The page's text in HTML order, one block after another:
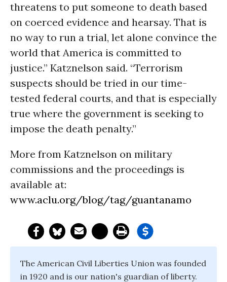
threatens to put someone to death based
on coerced evidence and hearsay. That is
no way to run a trial, let alone convince the
world that America is committed to
justice.” Katznelson said. “Terrorism
suspects should be tried in our time-
tested federal courts, and that is especially
true where the government is seeking to
impose the death penalty.”
More from Katznelson on military
commissions and the proceedings is
available at:
www.aclu.org/blog/tag/guantanamo
The American Civil Liberties Union was founded
in 1920 and is our nation's guardian of liberty.